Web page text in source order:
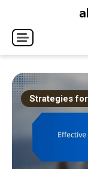
content
Strategies